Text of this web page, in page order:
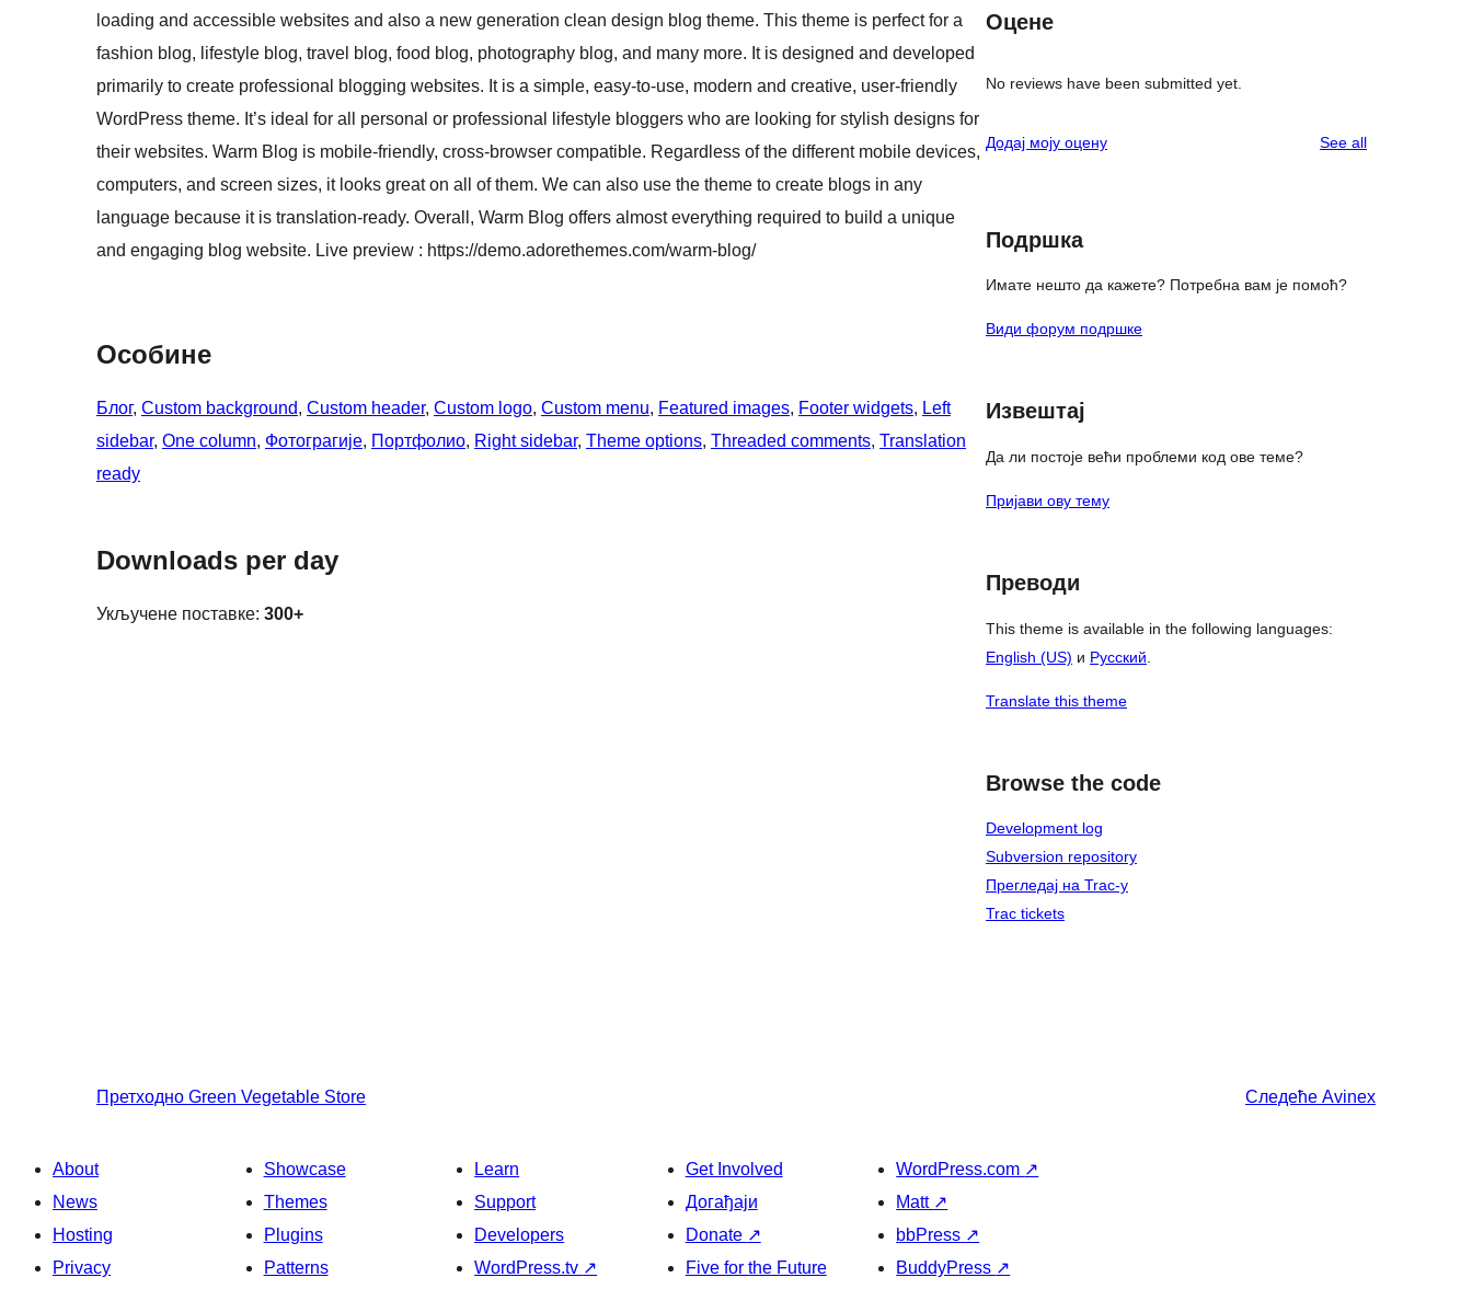
loading and accessible websites and also a new generation clean design blog theme. This theme is perfect for a
fashion blog, lifestyle blog, travel blog, food blog, photography blog, and many more. It is designed and developed
primarily to create professional blogging websites. It is a simple, easy-to-use, modern and creative, user-friendly
WordPress theme. It’s ideal for all personal or professional lifestyle bloggers who are looking for stylish designs for
their websites. Warm Blog is mobile-friendly, cross-browser compatible. Regardless of the different mobile devices,
computers, and screen sizes, it looks great on all of them. We can also use the theme to create blogs in any
language because it is translation-ready. Overall, Warm Blog offers almost everything required to build a unique
and engaging blog website. Live preview : https://demo.adorethemes.com/warm-blog/
Особине
Блог, Custom background, Custom header, Custom logo, Custom menu, Featured images, Footer widgets, Left
sidebar, One column, Фотограгије, Портфолио, Right sidebar, Theme options, Threaded comments, Translation
ready
Downloads per day
Укључене поставке: 300+
Оцене
No reviews have been submitted yet.
Додај моју оцену See allreviews
Подршка
Имате нешто да кажете? Потребна вам је помоћ?
Види форум подршке
Извештај
Да ли постоје већи проблеми код ове теме?
Пријави ову тему
Преводи
This theme is available in the following languages:
English (US) и Русский
Translate this theme
Browse the code
Development log
Subversion repository
Прегледај на Trac-у
Trac tickets
Претходно Green Vegetable Store Следеће Avinex
About
News
Hosting
Privacy
Showcase
Themes
Plugins
Patterns
Learn
Support
Developers
WordPress.tv ↗
Get Involved
Догађаји
Donate ↗
Five for the Future
WordPress.com ↗
Matt ↗
bbPress ↗
BuddyPress ↗